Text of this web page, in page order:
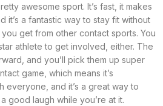
awesome sport. It’s fast, it makes
it’s a fantastic way to stay fit without
get from other contact sports. You
athlete to get involved, either. The
and you’ll pick them up super
game, which means it’s
everyone, and it’s a great way to
good laugh while you’re at it.